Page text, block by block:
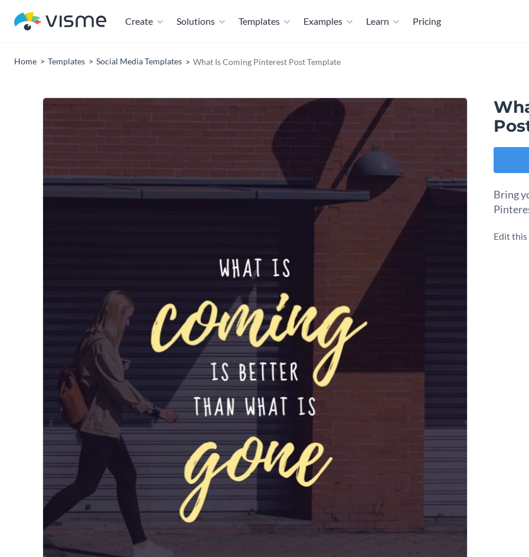
Create Solutions Templates Examples Learn Pricing
Home Templates Social Media Templates What Is Coming Pinterest Post Template
Bring
Edit